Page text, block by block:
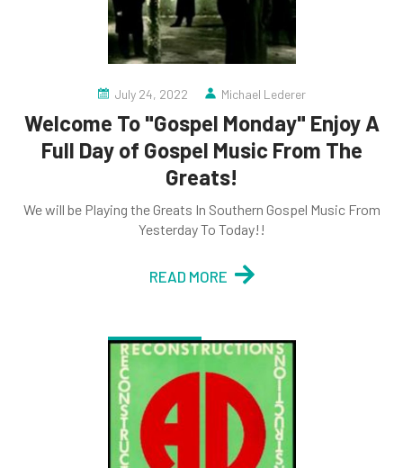
July 24, 2022 Michael Lederer
Welcome To "Gospel Monday" Enjoy A
Full Day of Gospel Music From The
Greats!
We will be Playing the Greats In Southern Gospel Music From
Yesterday To Today!!
READ MORE